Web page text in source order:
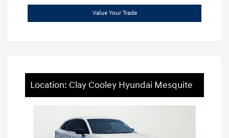
Value Your Trade
Location: Clay Cooley Hyundai Mesquite